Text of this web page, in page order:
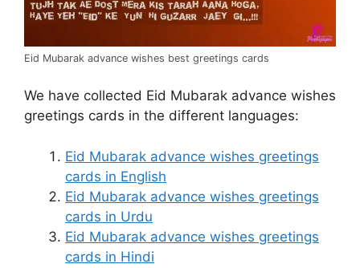
Eid Mubarak advance wishes best greetings cards
We have collected Eid Mubarak advance wishes
greetings cards in the different languages:
Eid Mubarak advance wishes greetings
cards in English
Eid Mubarak advance wishes greetings
cards in Urdu
Eid Mubarak advance wishes greetings
cards in Hindi